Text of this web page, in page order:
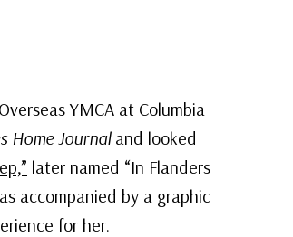
YMCA at Columbia
Home Journal and looked
later named “In Flanders
accompanied by a graphic
for her.